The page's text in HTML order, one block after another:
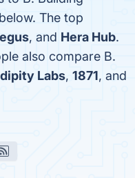
The top
, and Hera Hub.
also compare B.
Labs, 1871, and